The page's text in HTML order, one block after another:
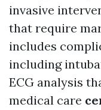
invasive
that require
includes
including
ECG analysis
medical care